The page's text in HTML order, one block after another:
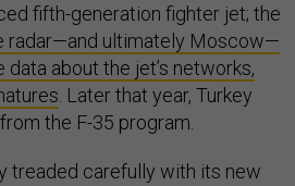
fifth-generation fighter jet; the
radar—and ultimately Moscow—
about the jet’s networks,
. Later that year, Turkey
from the F-35 program.
treaded carefully with its new